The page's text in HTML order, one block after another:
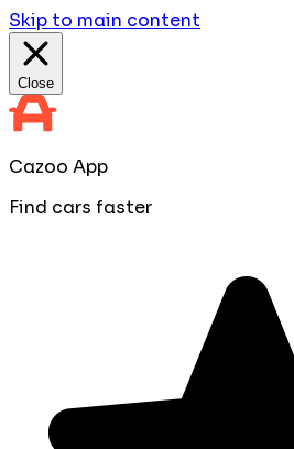
Skip to main content
Close
Cazoo App
Find cars faster